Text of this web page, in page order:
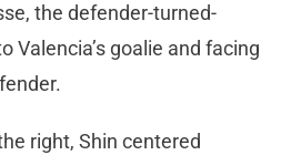
the defender-turned-
Valencia’s goalie and facing
right, Shin centered